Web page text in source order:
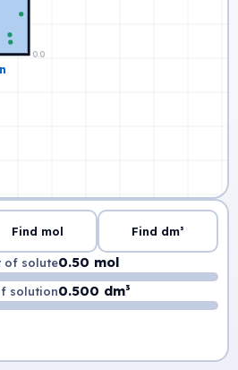
Find mol Find dm³
of solute0.50 mol
solution0.500 dm³